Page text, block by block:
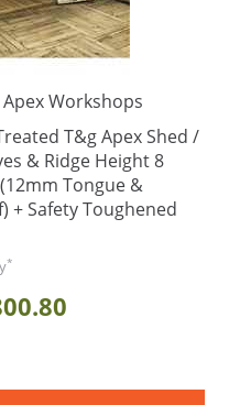
Workshops
T&g Apex Shed /
& Ridge Height 8
Tongue &
+ Safety Toughened
*